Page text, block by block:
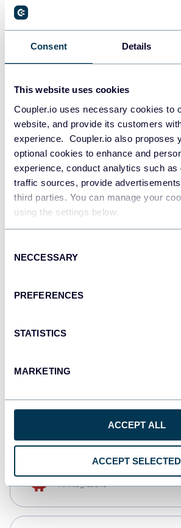
Consent Details
This website uses cookies
Coupler.io uses necessary cookies to
website, and provide its customers
experience. Coupler.io also proposes
optional cookies to enhance and
experience, conduct analytics such as
traffic sources, provide
third parties. You can manage your
using the settings below.
Selection
NECCESSARY
PREFERENCES
STATISTICS
MARKETING
ACCEPT ALL
ACCEPT SELECTED
Redshift
JSON
Tableau
Dashboards
monday.com
CSV
AI integrations